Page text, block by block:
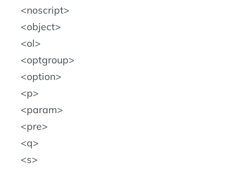
noscript
object
ol
optgroup
option
p
param
pre
q
s